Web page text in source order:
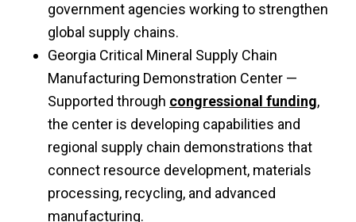
government agencies working to strengthen
global supply chains.
Georgia Critical Mineral Supply Chain
Manufacturing Demonstration Center —
Supported through congressional funding,
the center is developing capabilities and
regional supply chain demonstrations that
connect resource development, materials
processing, recycling, and advanced
manufacturing.